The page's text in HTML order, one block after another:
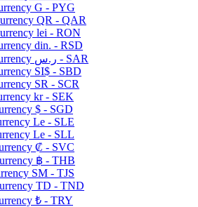
G - PYG
QR - QAR
lei - RON
din. - RSD
ر.س - SAR
SI$ - SBD
SR - SCR
kr - SEK
$ - SGD
Le - SLE
Le - SLL
₡ - SVC
฿ - THB
ЅМ - TJS
TD - TND
₺ - TRY